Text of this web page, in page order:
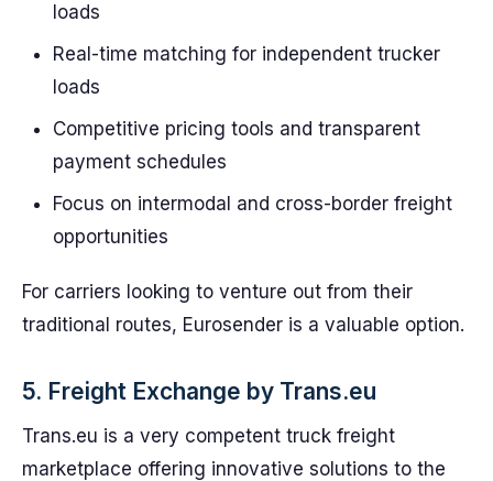
loads
Real-time matching for independent trucker
loads
Competitive pricing tools and transparent
payment schedules
Focus on intermodal and cross-border freight
opportunities
For carriers looking to venture out from their
traditional routes, Eurosender is a valuable option.
5. Freight Exchange by Trans.eu
Trans.eu is a very competent truck freight
marketplace offering innovative solutions to the